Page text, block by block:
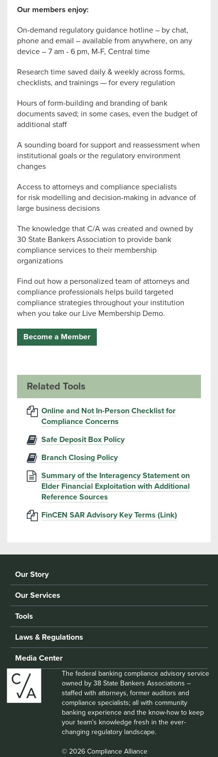
Our members enjoy:
On-demand regulatory guidance hotline – by chat,
phone and email – available from anywhere, on any
device – 7 am - 6 pm, M-F, Central time
Research time saved daily & weekly across forms,
checklists, and trainings — for every regulation
Hours of form-building and branding of bank
documents saved; in some cases, even the budget of
additional staff
A sounding board for support and reassessment when
institutional goals or the regulatory environment
changes
Access to attorneys and compliance specialists
for risk modelling and decision-making in advance of
large business decisions
The knowledge that C/A was created and owned by
30 State Bankers Association to provide bank
compliance services to their membership
organizations
Find out how a personalized team of attorneys and
compliance professionals helps build targeted
compliance strategies throughout your institution
when you take our Live Membership Demo.
Become a Member
Related Tools
Online and Not In-Person Checklist for
Compliance Concerns
Safe Deposit Box Policy
Branch Closing Policy
Summary of the Interagency Statement on
Elder Financial Exploitation with Additional
Reference Sources
FinCEN SAR Advisory Key Terms (Link)
Our Story
Our Services
Tools
Laws & Regulations
Media Center
The federal banking compliance advisory service
owned by 38 State Bankers Associations –
staffed with attorneys, former auditors and
compliance specialists; all with community
banking experience and the know-how to keep
your team’s knowledge fresh in the ever-
changing regulatory landscape.
© 2026 Compliance Alliance